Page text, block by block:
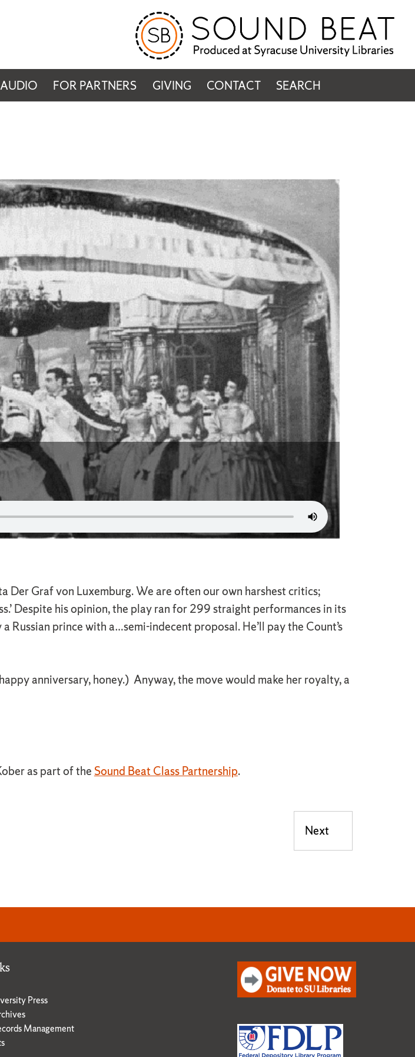
FOR PARTNERS GIVING CONTACT SEARCH
Der Graf von Luxemburg. We are often our own harshest critics;
Despite his opinion, the play ran for 299 straight performances in its
prince with a…semi-indecent proposal. He’ll pay the Count’s
anniversary, honey.) Anyway, the move would make her royalty, a
as part of the Sound Beat Class Partnership.
Next
Next post:
Press
Management